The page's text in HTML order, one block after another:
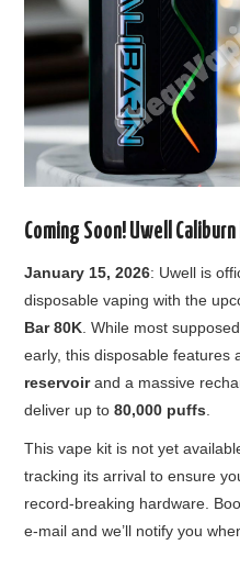
Coming Soon! Uwell
January 15, 2026: Uwell is
disposable vaping with the
Bar 80K . While most
early, this disposable features
reservoirand a massive
deliver up to80,000 puffs
This vape kit is not yet
tracking its arrival to ensure
record-breaking hardware.
e-mail and we’ll notify you